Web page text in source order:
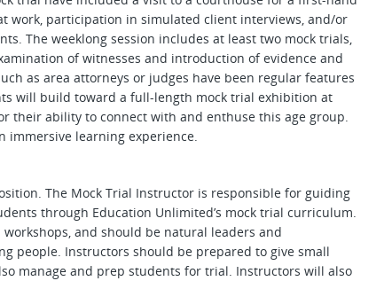
work, participation in simulated client interviews, and/or
The weeklong session includes at least two mock trials,
of witnesses and introduction of evidence and
as area attorneys or judges have been regular features
will build toward a full-length mock trial exhibition at
their ability to connect with and enthuse this age group.
immersive learning experience.
The Mock Trial Instructor is responsible for guiding
through Education Unlimited’s mock trial curriculum.
and should be natural leaders and
people. Instructors should be prepared to give small
manage and prep students for trial. Instructors will also